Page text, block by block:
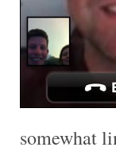
somewhat